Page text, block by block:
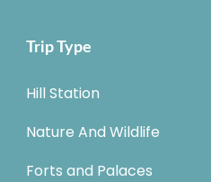
Trip Type
Hill Station
Nature And Wildlife
Forts and Palaces